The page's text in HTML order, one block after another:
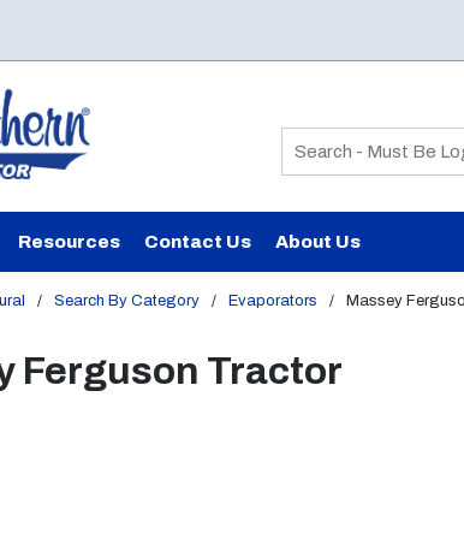
Site Search
Resources Contact Us About Us
/ Search By Category / Evaporators / Massey
Ferguson Tractor